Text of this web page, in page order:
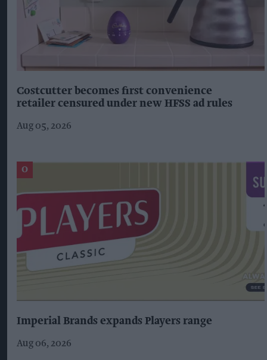
Costcutter becomes first convenience
retailer censured under new HFSS ad rules
Aug 05, 2026
Imperial Brands expands Players range
Aug 06, 2026